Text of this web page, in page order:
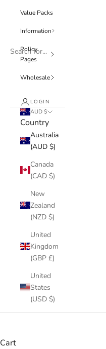
Value Packs
Information
Policy
Pages
Wholesale
LOGIN
AUD $
Country
Australia
(AUD $)
Canada
(CAD $)
New
Zealand
(NZD $)
United
Kingdom
(GBP £)
United
States
(USD $)
Cart